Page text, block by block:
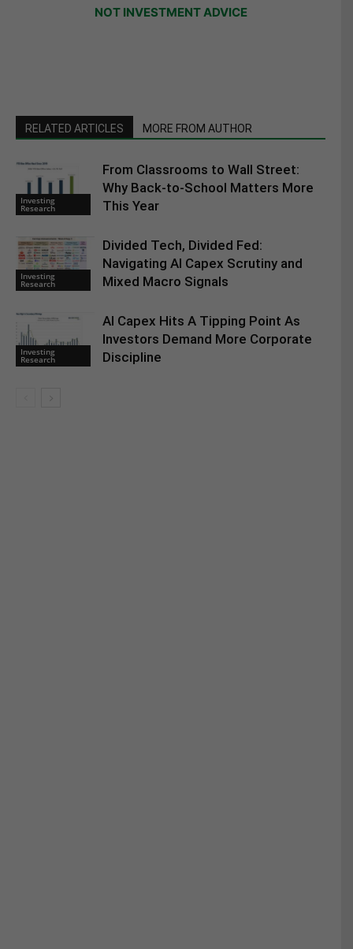
NOT INVESTMENT ADVICE
RELATED ARTICLES MORE FROM AUTHOR
Investing
Research
From Classrooms to Wall Street:
Why Back-to-School Matters More
This Year
Investing
Research
Divided Tech, Divided Fed:
Navigating AI Capex Scrutiny and
Mixed Macro Signals
Investing
Research
AI Capex Hits A Tipping Point As
Investors Demand More Corporate
Discipline